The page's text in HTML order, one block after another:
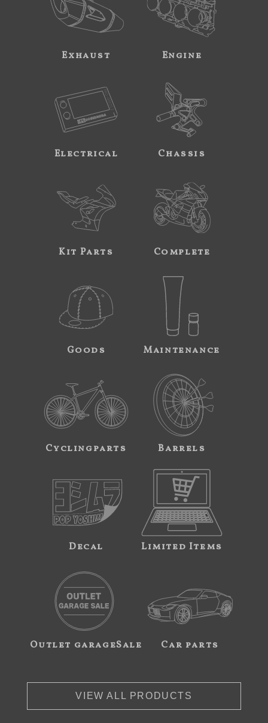
Exhaust Engine
Electrical Chassis
Kit Parts Complete
Goods Maintenance
Cyclingparts Barrels
Decal Limited Items
Outlet garageSale Car parts
VIEW ALL PRODUCTS